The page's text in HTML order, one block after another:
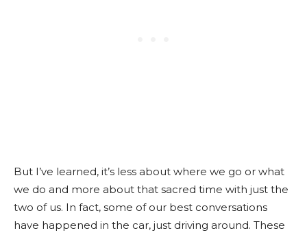
But I’ve learned, it’s less about where we go or what
we do and more about that sacred time with just the
two of us. In fact, some of our best conversations
have happened in the car, just driving around. These